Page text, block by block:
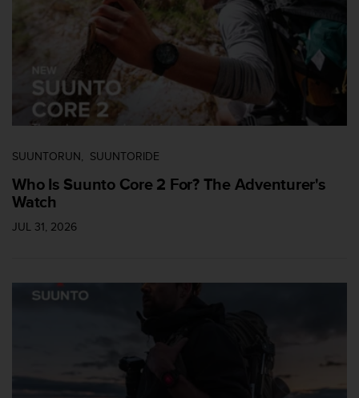
SUUNTORUN SUUNTORIDE
Who Is Suunto Core 2 For? The Adventurer's
Watch
JUL 31, 2026